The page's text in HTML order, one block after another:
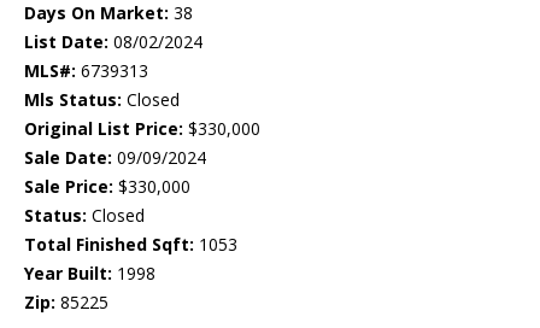
Days On Market: 38
List Date: 08/02/2024
MLS#: 6739313
Mls Status: Closed
Original List Price: $330,000
Sale Date: 09/09/2024
Sale Price: $330,000
Status: Closed
Total Finished Sqft: 1053
Year Built: 1998
Zip: 85225